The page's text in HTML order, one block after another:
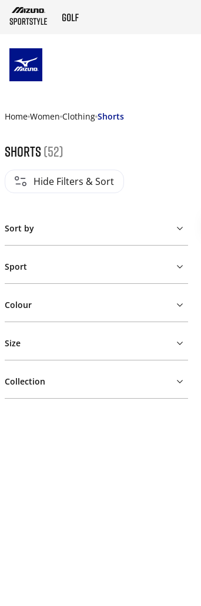
Home Women Clothing Shorts
Shorts (52)
Hide Filters & Sort
Sort by
Sport
Colour
Size
Collection